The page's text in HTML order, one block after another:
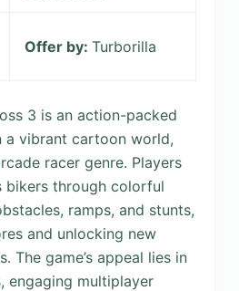
Offer by: Turborilla
3 is an action-packed
a vibrant cartoon world,
racer genre. Players
through colorful
ramps, and stunts,
and unlocking new
The game’s appeal lies in
engaging multiplayer